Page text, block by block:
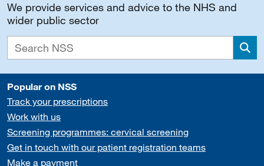
We provide services and advice to the NHS and
wider public sector
Popular on NSS
Track your prescriptions
Work with us
Screening programmes: cervical screening
Get in touch with our patient registration teams
Make a payment